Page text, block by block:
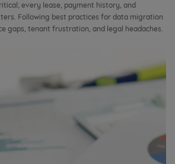
every lease, payment history, and
Following best practices for data migration
gaps, tenant frustration, and legal headaches.